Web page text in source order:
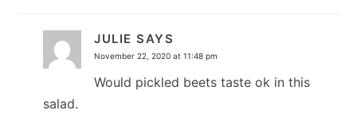
JULIE SAYS
November 22, 2020 at 11:48 pm
Would pickled beets taste ok in this
salad.